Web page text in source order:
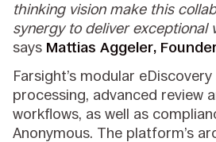
thinking vision make this
synergy to deliver exceptional
says Mattias Aggeler,
Farsight’s modular
processing, advanced review
workflows, as well as
Anonymous. The platform’s